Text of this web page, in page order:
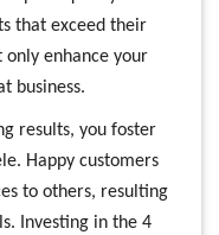
that exceed their
enhance your
business.
results, you foster
Happy customers
to others, resulting
Investing in the 4